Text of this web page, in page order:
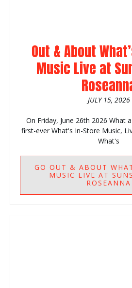
Out & About
Music Live at
JULY 15, 2026
On Friday, June 26th 2026 What
first-ever What's In-Store Music,
What's
GO OUT & ABOUT
MUSIC LIVE AT
ROSEANNA